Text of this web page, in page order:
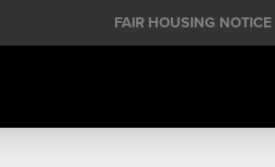
FAIR HOUSING NOTICE